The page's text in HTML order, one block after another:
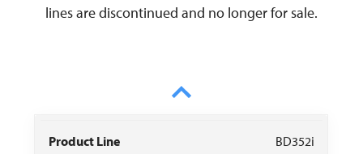
lines are discontinued and no longer for sale.
Product
BD352i